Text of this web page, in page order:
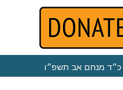
כ״ד מנחם אב תשפ״ו